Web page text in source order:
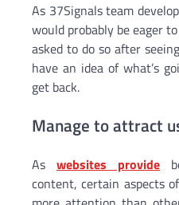
As 37Signals team
would probably be eager
asked to do so after
have an idea of ​​what’s
get back.
Manage to attract
As websites provide
content, certain aspects